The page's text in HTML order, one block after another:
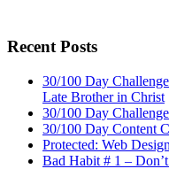
Recent Posts
30/100 Day
Late Brother in Christ
30/100 Day
30/100 Day Content
Protected: Web
Bad Habit # 1 –